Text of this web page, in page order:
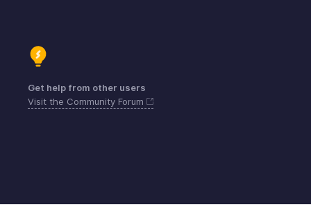
Get help from other users
Visit the Community Forum